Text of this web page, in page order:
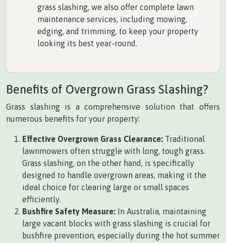
grass slashing, we also offer complete lawn
maintenance services, including mowing,
edging, and trimming, to keep your property
looking its best year-round.
Benefits of Overgrown Grass Slashing?
Grass slashing is a comprehensive solution that offers
numerous benefits for your property:
Effective Overgrown Grass Clearance: Traditional
lawnmowers often struggle with long, tough grass.
Grass slashing, on the other hand, is specifically
designed to handle overgrown areas, making it the
ideal choice for clearing large or small spaces
efficiently.
Bushfire Safety Measure: In Australia, maintaining
large vacant blocks with grass slashing is crucial for
bushfire prevention, especially during the hot summer